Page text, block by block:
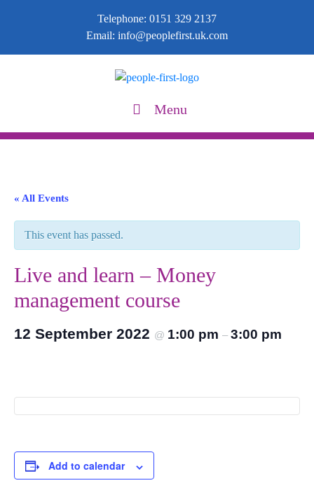
Telephone: 0151 329 2137
Email: info@peoplefirst.uk.com
Menu
« All Events
This event has passed.
Live and learn – Money
management course
12 September 2022 @ 1:00 pm – 3:00 pm
Add to calendar